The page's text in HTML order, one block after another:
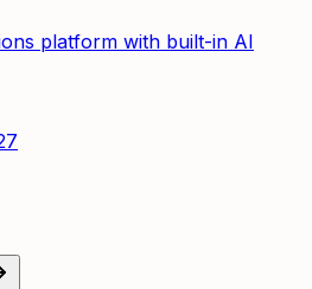
platform with built-in AI